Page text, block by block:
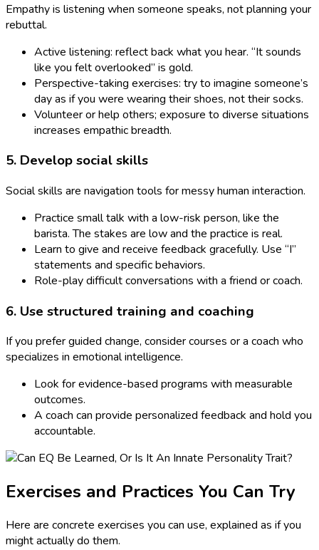
Empathy is listening when someone speaks, not planning your
rebuttal.
Active listening: reflect back what you hear. “It sounds
like you felt overlooked” is gold.
Perspective-taking exercises: try to imagine someone’s
day as if you were wearing their shoes, not their socks.
Volunteer or help others; exposure to diverse situations
increases empathic breadth.
5. Develop social skills
Social skills are navigation tools for messy human interaction.
Practice small talk with a low-risk person, like the
barista. The stakes are low and the practice is real.
Learn to give and receive feedback gracefully. Use “I”
statements and specific behaviors.
Role-play difficult conversations with a friend or coach.
6. Use structured training and coaching
If you prefer guided change, consider courses or a coach who
specializes in emotional intelligence.
Look for evidence-based programs with measurable
outcomes.
A coach can provide personalized feedback and hold you
accountable.
Exercises and Practices You Can Try
Here are concrete exercises you can use, explained as if you
might actually do them.